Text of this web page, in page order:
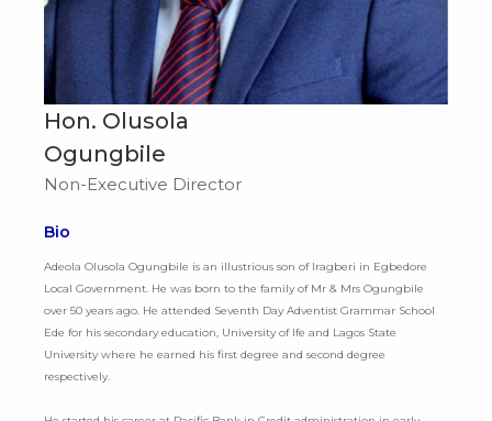
Hon. Olusola
Ogungbile
Non-Executive Director
Bio
Adeola Olusola Ogungbile is an illustrious son of Iragberi in Egbedore
Local Government. He was born to the family of Mr & Mrs Ogungbile
over 50 years ago. He attended Seventh Day Adventist Grammar School
Ede for his secondary education, University of Ife and Lagos State
University where he earned his first degree and second degree
respectively.